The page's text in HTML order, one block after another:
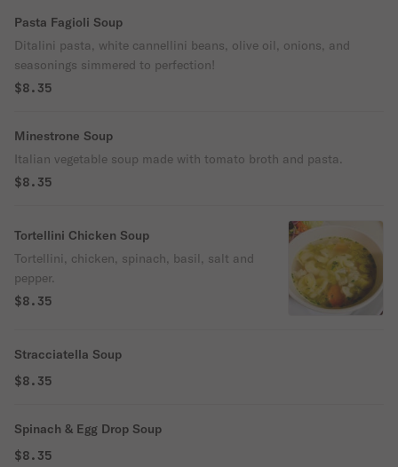
Pasta Fagioli Soup
Ditalini pasta, white cannellini beans, olive oil, onions, and
seasonings simmered to perfection!
$8.35
Minestrone Soup
Italian vegetable soup made with tomato broth and pasta.
$8.35
Tortellini Chicken Soup
Tortellini, chicken, spinach, basil, salt and
pepper.
$8.35
Stracciatella Soup
$8.35
Spinach & Egg Drop Soup
$8.35